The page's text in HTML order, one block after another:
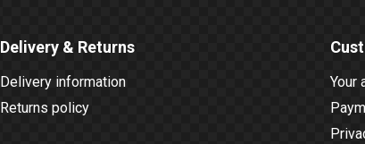
Delivery & Returns
Delivery information
Returns policy
Your